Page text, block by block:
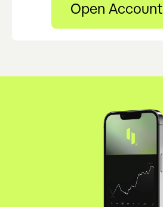
Open Account